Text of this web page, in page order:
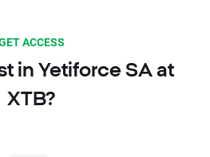
ACCESS
in Yetiforce SA at
XTB?